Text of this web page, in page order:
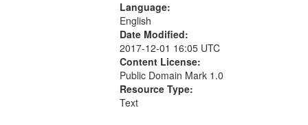
Language:
English
Date Modified:
2017-12-01 16:05 UTC
Content License:
Public Domain Mark 1.0
Resource Type:
Text